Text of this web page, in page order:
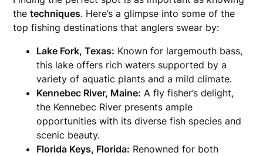
thetechniques. Here’s a glimpse into some of the
top fishing destinations that anglers swear by:
Lake Fork, Texas: Known for largemouth bass,
this lake offers rich waters supported by a
variety of aquatic plants and a mild climate.
Kennebec River, Maine: A fly fisher’s delight,
the Kennebec River presents ample
opportunities with its diverse fish species and
scenic beauty.
Florida Keys, Florida: Renowned for both